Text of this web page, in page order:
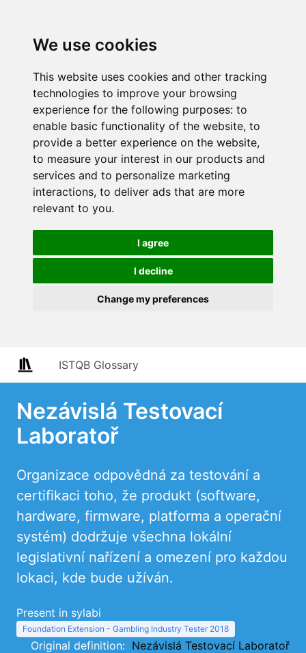
We use cookies
This website uses cookies and other tracking
technologies to improve your browsing
experience for the following purposes: to
enable basic functionality of the website, to
provide a better experience on the website,
to measure your interest in our products and
services and to personalize marketing
interactions, to deliver ads that are more
relevant to you.
I agree
I decline
Change my preferences
ISTQB Glossary
Nezávislá Testovací
Laboratoř
Organizace odpovědná za testování a
certifikaci toho, že produkt (software,
hardware, firmware, platforma a operační
systém) dodržuje všechna lokální
legislativní nařízení a omezení pro každou
lokaci, kde bude užíván.
Present in sylabi
Foundation Extension - Gambling Industry Tester 2018
Original definition: Nezávislá Testovací Laboratoř